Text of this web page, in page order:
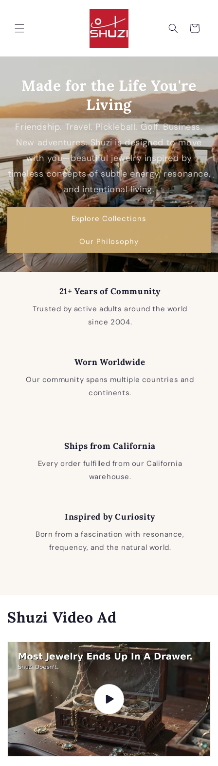
Cart
Made for the Life You're
Living
Friendship. Travel. Pickleball. Golf. Business.
New adventures. Shuzi is designed to move
with you—beautiful jewelry inspired by
timeless concepts of subtle energy, resonance,
and intentional living.
Explore Collections
Our Philosophy
21+ Years of Community
Trusted by active adults around the world
since 2004.
Worn Worldwide
Our community spans multiple countries and
continents.
Ships from California
Every order fulfilled from our California
warehouse.
Inspired by Curiosity
Born from a fascination with resonance,
frequency, and the natural world.
Shuzi Video Ad